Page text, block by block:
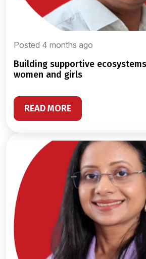
Posted 4 months ago
building supportive ecosystems that impact
women and girls
READ MORE